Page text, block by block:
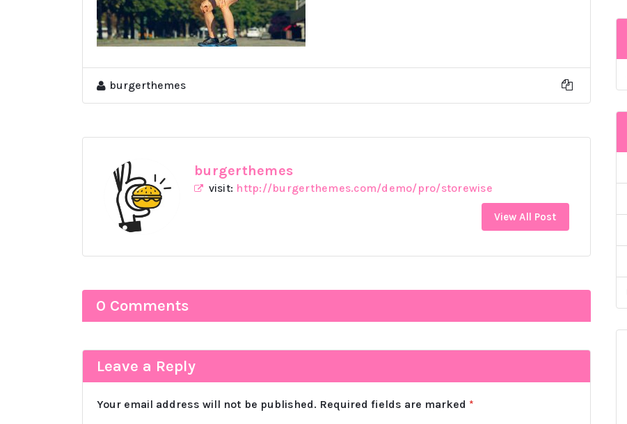
burgerthemes
burgerthemes
visit: http://burgerthemes.com/demo/pro/storewise
View All Post
0 Comments
Leave a Reply
Your email address will not be published. Required fields are marked *